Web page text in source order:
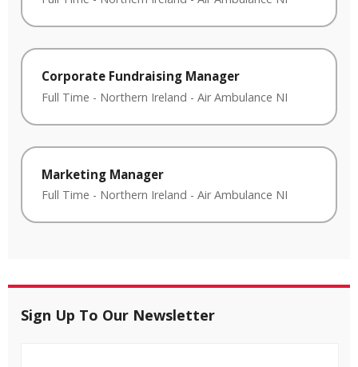
Corporate Fundraising Manager
Full Time - Northern Ireland - Air Ambulance NI
Marketing Manager
Full Time - Northern Ireland - Air Ambulance NI
Sign Up To Our Newsletter